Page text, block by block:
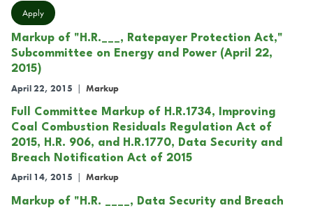
Markup of "H.R.___, Ratepayer Protection Act,"
Subcommittee on Energy and Power (April 22,
2015)
April 22, 2015 | Markup
Full Committee Markup of H.R.1734, Improving
Coal Combustion Residuals Regulation Act of
2015, H.R. 906, and H.R.1770, Data Security and
Breach Notification Act of 2015
April 14, 2015 Markup
Markup of "H.R. ____, Data Security and Breach